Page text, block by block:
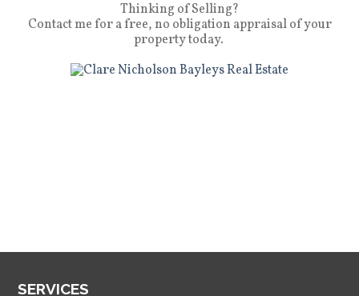
Thinking of Selling?
Contact me for a free, no obligation appraisal of your
property today.
SERVICES